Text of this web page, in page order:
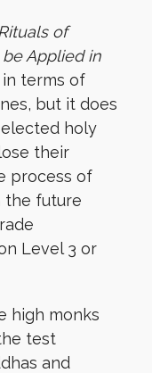
Rituals of
Applied in
in terms of
but it does
holy
their
process of
the future
Level 3 or
high monks
test
and